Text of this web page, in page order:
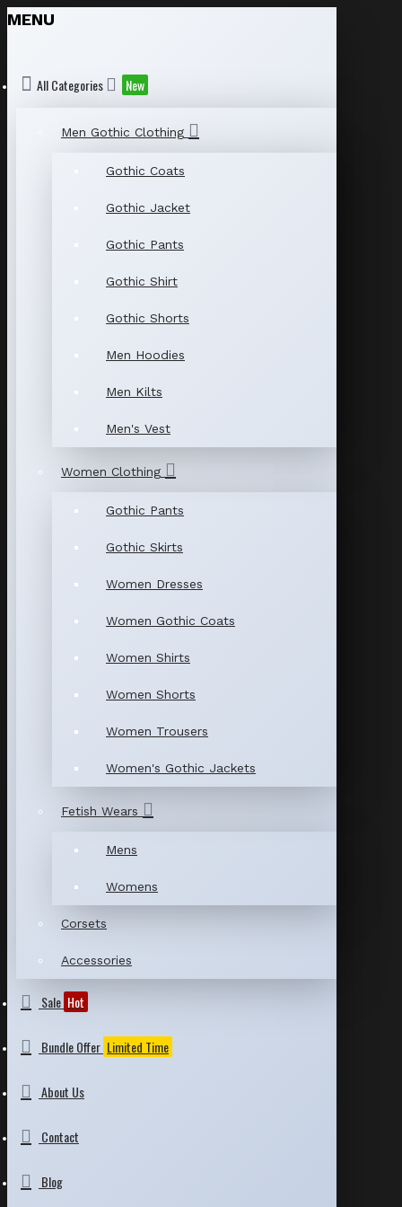
MENU
All Categories New
Men Gothic Clothing
Gothic Coats
Gothic Jacket
Gothic Pants
Gothic Shirt
Gothic Shorts
Men Hoodies
Men Kilts
Men's Vest
Women Clothing
Gothic Pants
Gothic Skirts
Women Dresses
Women Gothic Coats
Women Shirts
Women Shorts
Women Trousers
Women's Gothic Jackets
Fetish Wears
Mens
Womens
Corsets
Accessories
Sale Hot
Bundle Offer Limited Time
About Us
Contact
Blog